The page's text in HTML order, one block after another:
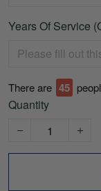
Years Of Service
There are 49
Quantity